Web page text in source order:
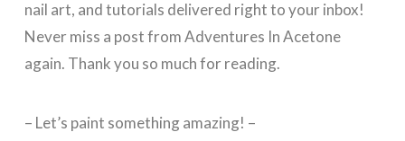
nail art, and tutorials delivered right to your inbox!
Never miss a post from Adventures In Acetone
again. Thank you so much for reading.
– Let’s paint something amazing! –